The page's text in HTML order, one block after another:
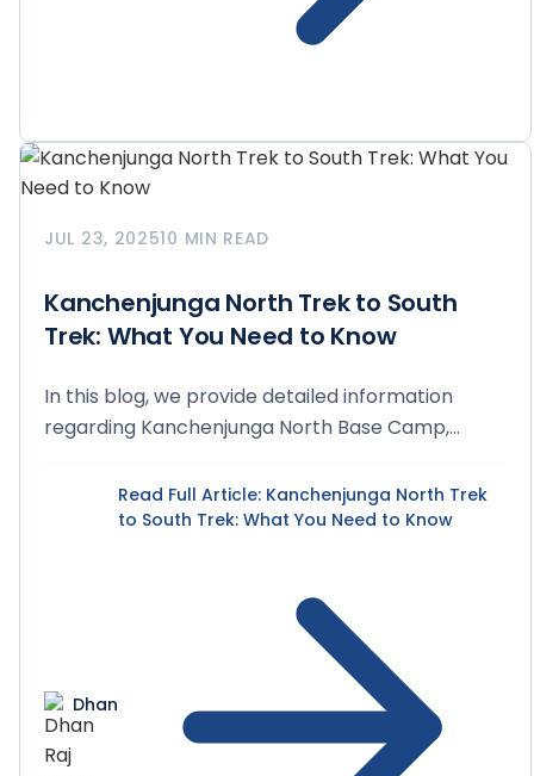
JUL 23, 202510 MIN READ
Kanchenjunga North Trek to South
Trek: What You Need to Know
In this blog, we provide detailed information
regarding Kanchenjunga North Base Camp,
Dhan
Read Full Article: Kanchenjunga North Trek
to South Trek: What You Need to Know